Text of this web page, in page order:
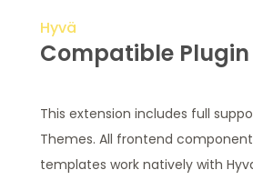
Hyvä
Compatible Plugin
This extension includes full
Themes. All frontend
templates work natively with